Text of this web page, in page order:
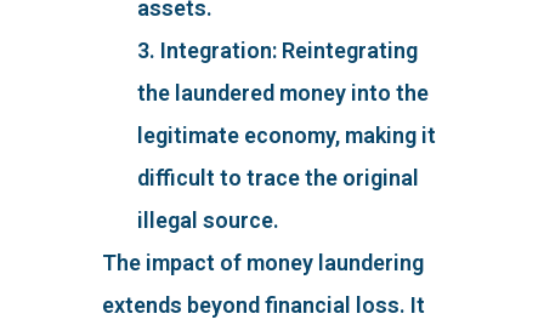
assets.
3. Integration: Reintegrating
the laundered money into the
legitimate economy, making it
difficult to trace the original
illegal source.
The impact of money laundering
extends beyond financial loss. It